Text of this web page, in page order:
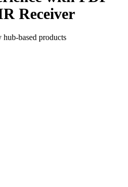
Receiver
products